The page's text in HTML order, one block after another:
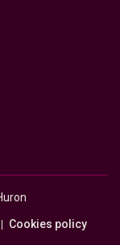
Cookies policy